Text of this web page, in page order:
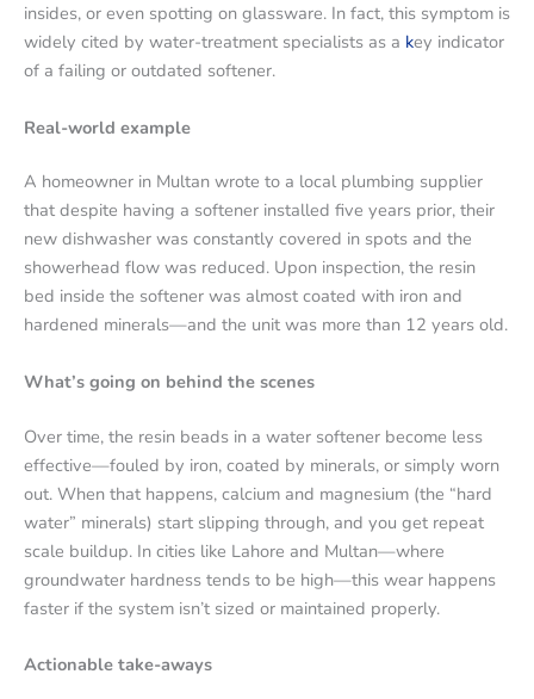
insides, or even spotting on glassware. In fact, this symptom is
widely cited by water-treatment specialists as a key indicator
of a failing or outdated softener.
Real-world example
A homeowner in Multan wrote to a local plumbing supplier
that despite having a softener installed five years prior, their
new dishwasher was constantly covered in spots and the
showerhead flow was reduced. Upon inspection, the resin
bed inside the softener was almost coated with iron and
hardened minerals—and the unit was more than 12 years old.
What’s going on behind the scenes
Over time, the resin beads in a water softener become less
effective—fouled by iron, coated by minerals, or simply worn
out. When that happens, calcium and magnesium (the “hard
water” minerals) start slipping through, and you get repeat
scale buildup. In cities like Lahore and Multan—where
groundwater hardness tends to be high—this wear happens
faster if the system isn’t sized or maintained properly.
Actionable take-aways